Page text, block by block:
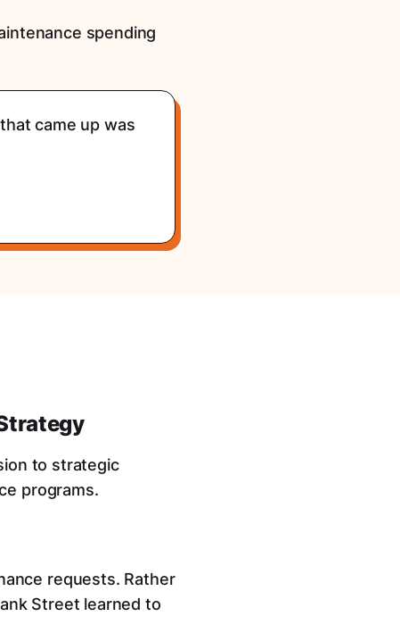
spending
came up was
to strategic
programs.
requests. Rather
Street learned to